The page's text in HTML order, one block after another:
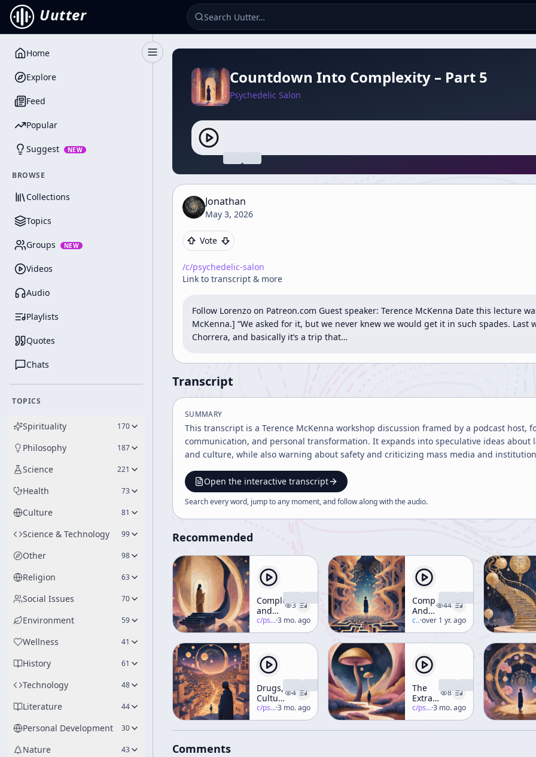
Uutter
Toggle Sidebar
Home
Explore
Feed
Popular
Suggest NEW
BROWSE
Collections
Topics
Groups NEW
Videos
Audio
Playlists
Quotes
Chats
TOPICS
Spirituality 170
Philosophy 187
Science 221
Health 73
Culture 81
Science & Technology 99
Other 98
Religion 63
Social Issues 70
Environment 59
Wellness 41
History 61
Technology 48
Literature 44
Personal Development 30
Nature 43
Countdown Into Complexity – Part 5
Psychedelic Salon
Jonathan
May 3, 2026
Vote
/c/psychedelic-salon
Link to transcript & more
Follow Lorenzo on Patreon.com Guest speaker: Terence McKenna Date this lecture
McKenna.] “We asked for it, but we never knew we would get it in such spades.
Chorrera, and basically it’s a trip that…
Transcript
SUMMARY
This transcript is a Terence McKenna workshop discussion framed by a podcast host,
communication, and personal transformation. It expands into speculative ideas about
and culture, while also warning about safety and criticizing mass media and
Open the interactive transcript
Search every word, jump to any moment, and follow along with theaudio.
Recommended
Complexity
and
Meaning
3
c/psychedelic-salon ·3 mo. ago
Complexity
And
Meaning
44
c/terence-mckenna
·over 1 yr. ago
Drugs,
Cultures,
and
the
World
4
c/psychedelic-salon ·3 mo. ago
The
Extraterrestrials
Are
Here!
8
c/psychedelic-salon ·3 mo. ago
Comments